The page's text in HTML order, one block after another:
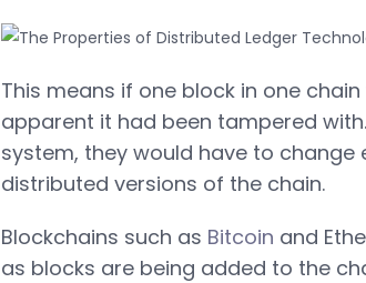
This means if one block in one
apparent it had been tampered
system, they would have to
distributed versions of the chain.
Blockchains such as Bitcoin and
as blocks are being added to the